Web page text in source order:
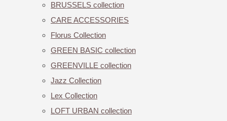
BRUSSELS collection
CARE ACCESSORIES
Florus Collection
GREEN BASIC collection
GREENVILLE collection
Jazz Collection
Lex Collection
LOFT URBAN collection